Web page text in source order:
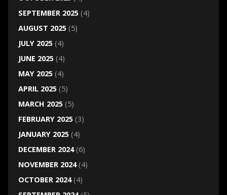
SEPTEMBER 2025(4)
AUGUST 2025(5)
JULY 2025(4)
JUNE 2025(4)
MAY 2025(4)
APRIL 2025(5)
MARCH 2025(5)
FEBRUARY 2025(3)
JANUARY 2025(4)
DECEMBER 2024(6)
NOVEMBER 2024(4)
OCTOBER 2024(4)